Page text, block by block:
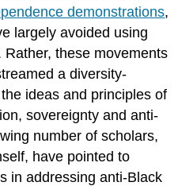
demonstrations,
largely avoided using
Rather, these movements
a diversity-
ideas and principles of
sovereignty and anti-
number of scholars,
have pointed to
in addressing anti-Black